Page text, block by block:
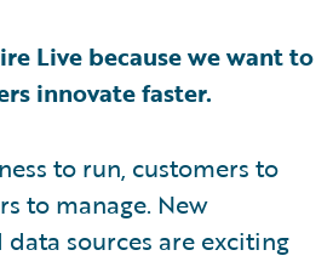
Live because we want to
innovate faster.
to run, customers to
to manage. New
sources are exciting